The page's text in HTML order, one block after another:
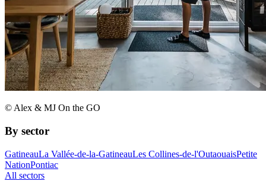
© Alex & MJ On the GO
By sector
GatineauLa Vallée-de-la-GatineauLes Collines-de-l'OutaouaisPetite
NationPontiac
All sectors